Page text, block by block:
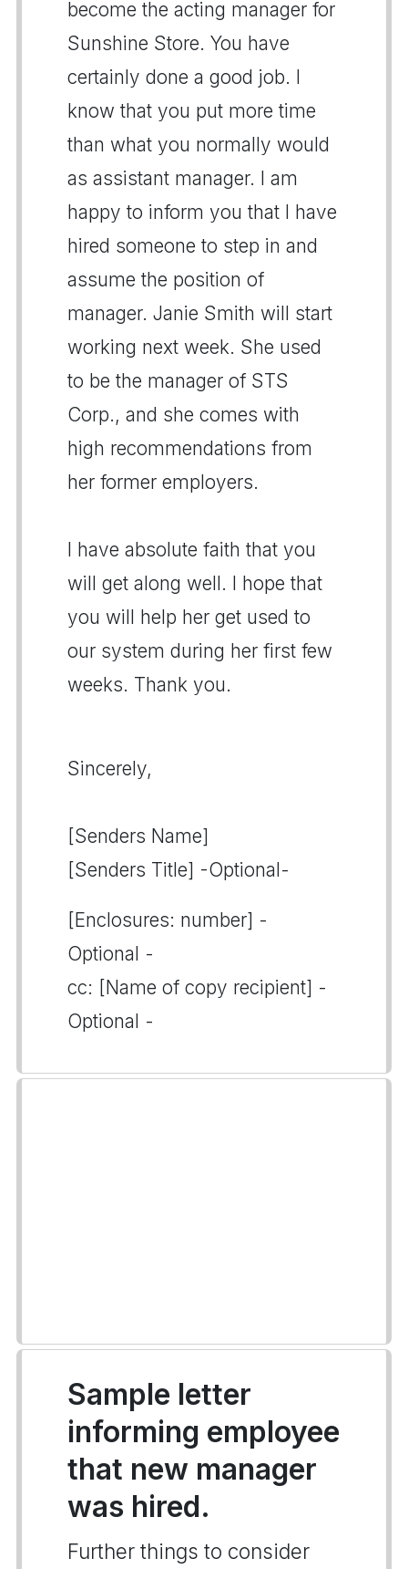
become the acting manager for
Sunshine Store. You have
certainly done a good job. I
know that you put more time
than what you normally would
as assistant manager. I am
happy to inform you that I have
hired someone to step in and
assume the position of
manager. Janie Smith will start
working next week. She used
to be the manager of STS
Corp., and she comes with
high recommendations from
her former employers.
I have absolute faith that you
will get along well. I hope that
you will help her get used to
our system during her first few
weeks. Thank you.
Sincerely,
[Senders Name]
[Senders Title] -Optional-
[Enclosures: number] -
Optional -
cc: [Name of copy recipient] -
Optional -
Sample letter
informing employee
that new manager
was hired.
Further things to consider